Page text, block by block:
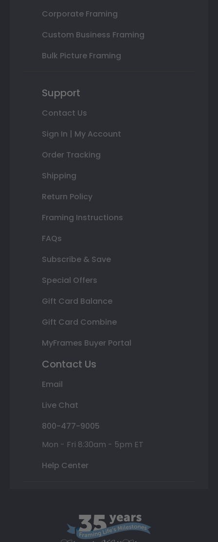
Corporate Framing
Custom Business Framing
Bulk Picture Framing
Support
Contact Us
Sign In | My Account
Order Tracking
Shipping
Return Policy
Framing Instructions
FAQs
Subscribe & Save
Special Offers
Gift Card Balance
Gift Card Combine
MyFrames Buyer Portal
Contact Us
Email
Live Chat
800-477-9005
Mon - Fri 8:30am - 5pm ET
Help Center